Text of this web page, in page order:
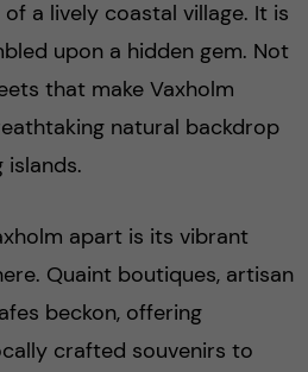
a lively coastal village. It is
upon a hidden gem. Not
that make Vaxholm
natural backdrop
apart is its vibrant
Quaint boutiques, artisan
beckon, offering
crafted souvenirs to